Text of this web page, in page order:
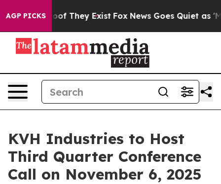
AGP PICKS
no Proof They Exist Fox News Goes Quiet as
KVH Industries to Host
Third Quarter Conference
Call on November 6, 2025